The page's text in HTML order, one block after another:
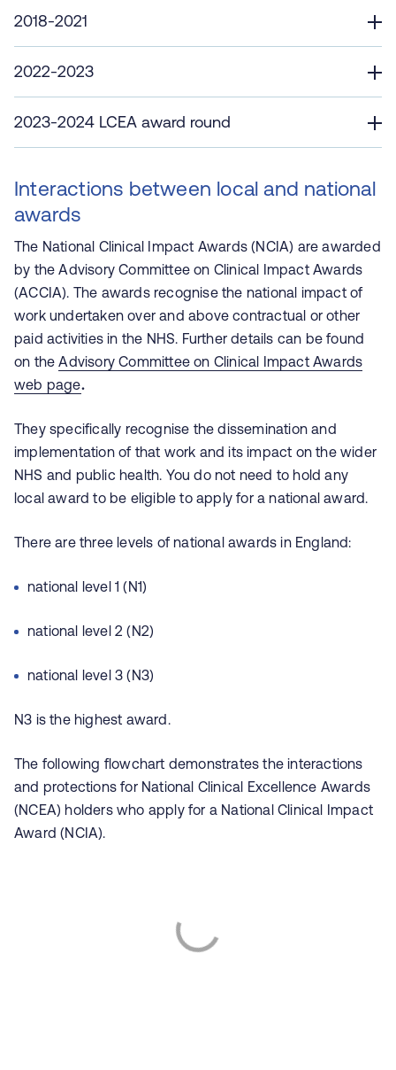
2018-2021
2022-2023
2023-2024 LCEA award round
Interactions between local and national
awards
The National Clinical Impact Awards (NCIA) are awarded
by the Advisory Committee on Clinical Impact Awards
(ACCIA). The awards recognise the national impact of
work undertaken over and above contractual or other
paid activities in the NHS. Further details can be found
on theAdvisory Committee on Clinical Impact Awards
web page.
They specifically recognise the dissemination and
implementation of that work and its impact on the wider
NHS and public health. You do not need to hold any
local award to be eligible to apply for a national award.
There are three levels of national awards in England:
national level 1 (N1)
national level 2 (N2)
national level 3 (N3)
N3 is the highest award.
The following flowchart demonstrates the interactions
and protections for National Clinical Excellence Awards
(NCEA) holders who apply for a National Clinical Impact
Award (NCIA).